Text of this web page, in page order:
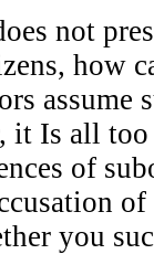
not
how
assume
it Is all
of
you